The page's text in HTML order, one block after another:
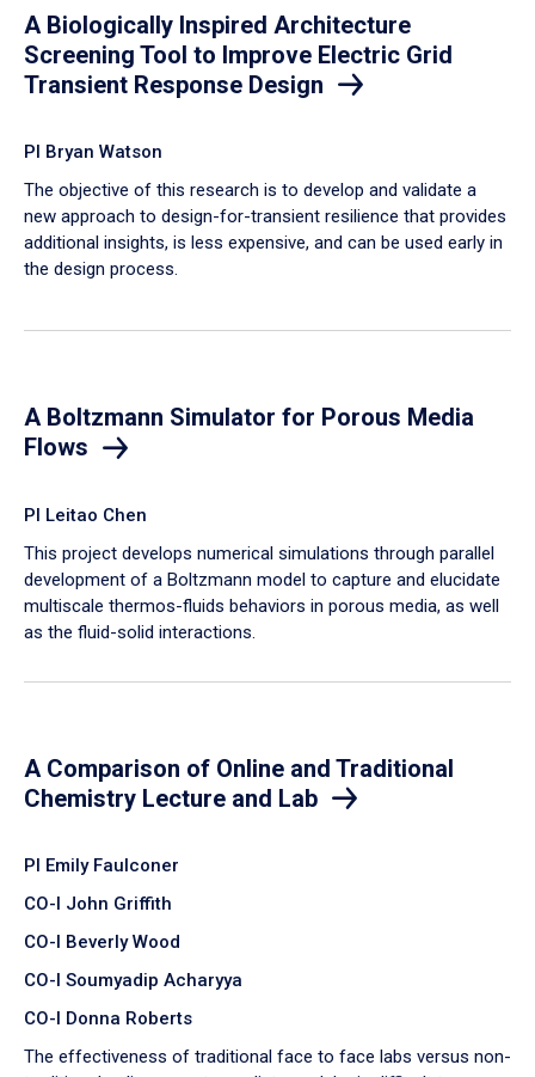
A Biologically Inspired Architecture
Screening Tool to Improve Electric Grid
Transient Response Design
PI Bryan Watson
The objective of this research is to develop and validate a
new approach to design-for-transient resilience that provides
additional insights, is less expensive, and can be used early in
the design process.
A Boltzmann Simulator for Porous Media
Flows
PI Leitao Chen
​This project develops numerical simulations through parallel
development of a Boltzmann model to capture and elucidate
multiscale thermos-fluids behaviors in porous media, as well
as the fluid-solid interactions.
A Comparison of Online and Traditional
Chemistry Lecture and Lab
PI Emily Faulconer
CO-I John Griffith
CO-I Beverly Wood
CO-I Soumyadip Acharyya
CO-I Donna Roberts
The effectiveness of traditional face to face labs versus non-